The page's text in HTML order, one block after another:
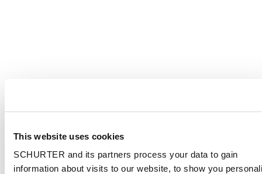
This website uses cookies
SCHURTER and its partners process your data to gain
information about visits to our website, to show you